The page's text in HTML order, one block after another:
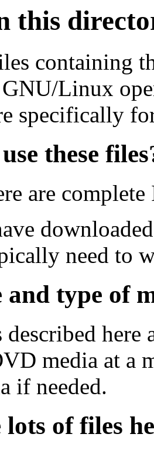
this
containing
Linux
specifically
these
are
need to
and type of
described
media at a
if needed.
lots of files